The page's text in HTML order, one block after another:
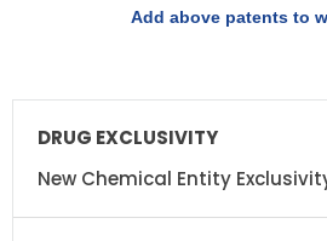
Add above patents to
DRUG
DRUG
New Chemical Entity